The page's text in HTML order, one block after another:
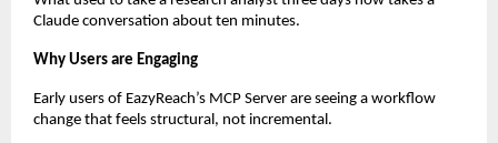
Claude conversation about ten minutes.
Why Users are Engaging
Early users of EazyReach’s MCP Server are seeing a workflow
change that feels structural, not incremental.